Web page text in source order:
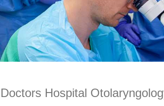
Doctors Hospital